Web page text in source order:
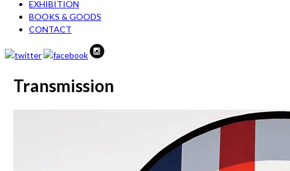
EXHIBITION
BOOKS & GOODS
CONTACT
Transmission